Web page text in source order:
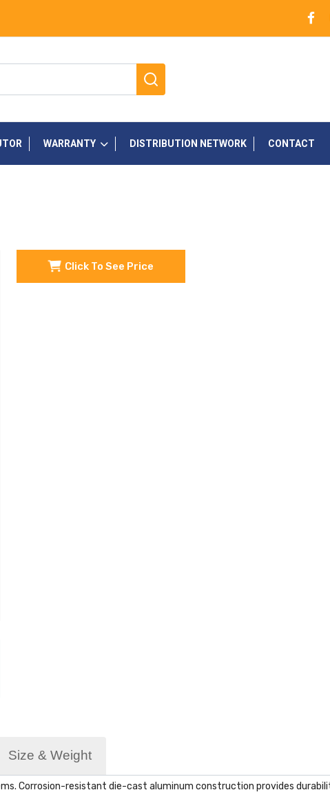
WARRANTY DISTRIBUTION NETWORK CONTACT
Click To See Price
Size & Weight
Corrosion-resistant die-cast aluminum construction provides